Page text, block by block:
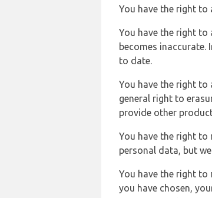
You have the right to
You have the right
becomes
to date.
You have the right to
general right to
provide other
You have the right
personal data, but
You have the right
you have chosen,